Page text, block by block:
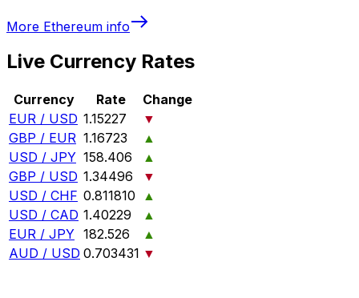
More Ethereum info
Live Currency Rates
Currency Rate
Change
EUR / USD 1.15227
▼
GBP / EUR 1.16723
▲
USD / JPY 158.406
▲
GBP / USD 1.34496
▼
USD / CHF 0.811810
▲
USD / CAD 1.40229
▲
EUR / JPY 182.526
▲
AUD / USD 0.703431 ▼